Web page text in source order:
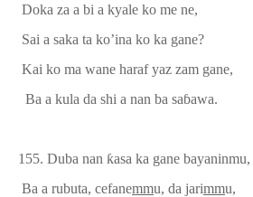
Doka za a bi a kyale ko me ne,
Sai a saka ta ko’ina ko ka gane?
Kai ko ma wane haraf yaz zam gane,
Ba a kula da shi a nan ba saɓawa.
155. Duba nan ƙasa ka gane bayaninmu,
Ba a rubuta, cefanemmu, da jarimmu,